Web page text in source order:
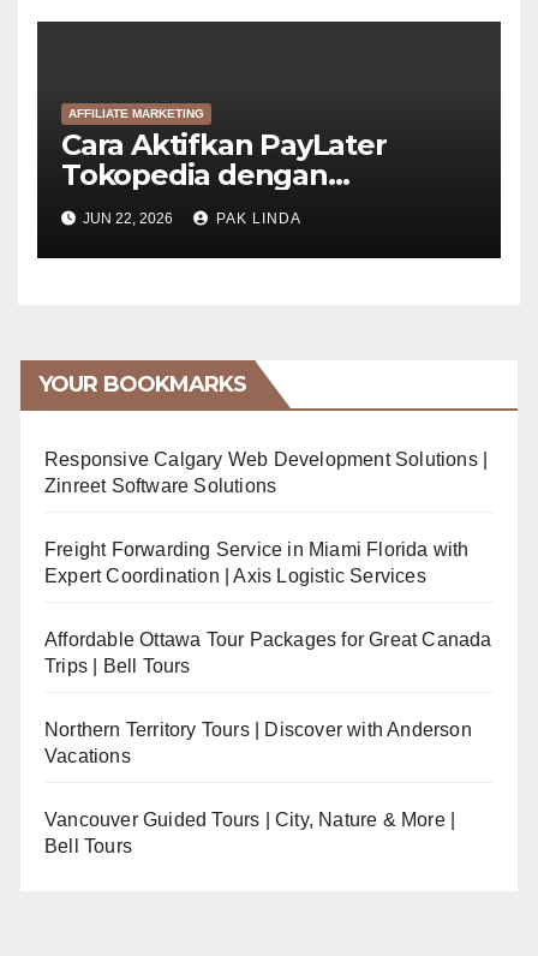
AFFILIATE MARKETING
Cara Aktifkan PayLater
Tokopedia dengan
GoPayLater (6 Langkah)
JUN 22, 2026 PAK LINDA
YOUR BOOKMARKS
Responsive Calgary Web Development Solutions |
Zinreet Software Solutions
Freight Forwarding Service in Miami Florida with
Expert Coordination | Axis Logistic Services
Affordable Ottawa Tour Packages for Great Canada
Trips | Bell Tours
Northern Territory Tours | Discover with Anderson
Vacations
Vancouver Guided Tours | City, Nature & More |
Bell Tours